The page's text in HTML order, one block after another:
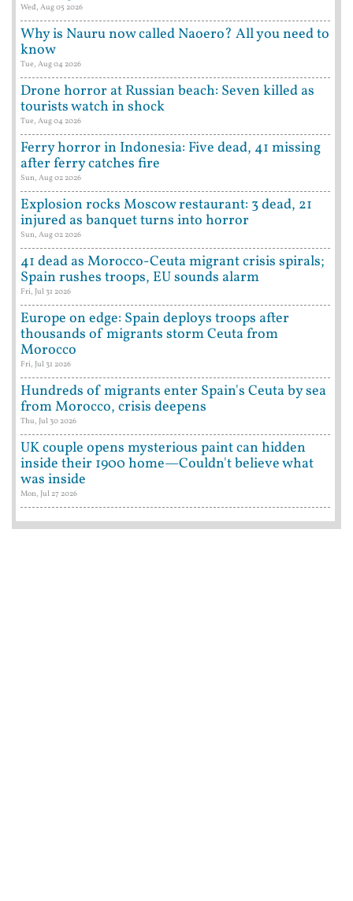
Wed, Aug 05 2026
Why is Nauru now called Naoero? All you need to
know
Tue, Aug 04 2026
Drone horror at Russian beach: Seven killed as
tourists watch in shock
Tue, Aug 04 2026
Ferry horror in Indonesia: Five dead, 41 missing
after ferry catches fire
Sun, Aug 02 2026
Explosion rocks Moscow restaurant: 3 dead, 21
injured as banquet turns into horror
Sun, Aug 02 2026
41 dead as Morocco-Ceuta migrant crisis spirals;
Spain rushes troops, EU sounds alarm
Fri, Jul 31 2026
Europe on edge: Spain deploys troops after
thousands of migrants storm Ceuta from
Morocco
Fri, Jul 31 2026
Hundreds of migrants enter Spain's Ceuta by sea
from Morocco, crisis deepens
Thu, Jul 30 2026
UK couple opens mysterious paint can hidden
inside their 1900 home—Couldn't believe what
was inside
Mon, Jul 27 2026